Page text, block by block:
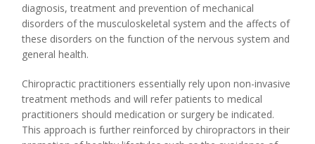
diagnosis, treatment and prevention of mechanical
disorders of the musculoskeletal system and the affects of
these disorders on the function of the nervous system and
general health.
Chiropractic practitioners essentially rely upon non-invasive
treatment methods and will refer patients to medical
practitioners should medication or surgery be indicated.
This approach is further reinforced by chiropractors in their